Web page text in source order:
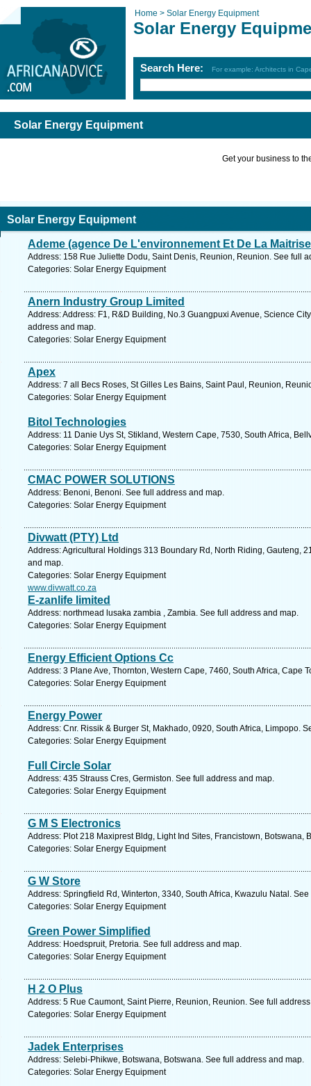
Home > Solar Energy Equipment
Solar Energy
Search Here: For example: Architects in
Solar Energy Equipment
Get your business to
Solar Energy Equipment
Ademe (agence De L'environnement Et De La
Address: 158 Rue Juliette Dodu, Saint Denis, Reunion, Reunion. See full
Categories: Solar Energy Equipment
Anern Industry Group Limited
Address: Address: F1, R&D Building, No.3 Guangpuxi Avenue, Science
address and map.
Categories: Solar Energy Equipment
Apex
Address: 7 all Becs Roses, St Gilles Les Bains, Saint Paul, Reunion,
Categories: Solar Energy Equipment
Bitol Technologies
Address: 11 Danie Uys St, Stikland, Western Cape, 7530, South Africa,
Categories: Solar Energy Equipment
CMAC POWER SOLUTIONS
Address: Benoni, Benoni. See full address and map.
Categories: Solar Energy Equipment
Divwatt (PTY) Ltd
Address: Agricultural Holdings 313 Boundary Rd, North Riding, Gauteng,
and map.
Categories: Solar Energy Equipment
www.divwatt.co.za
E-zanlife limited
Address: northmead lusaka zambia , Zambia. See full address and map.
Categories: Solar Energy Equipment
Energy Efficient Options Cc
Address: 3 Plane Ave, Thornton, Western Cape, 7460, South Africa, Cape
Categories: Solar Energy Equipment
Energy Power
Address: Cnr. Rissik & Burger St, Makhado, 0920, South Africa, Limpopo.
Categories: Solar Energy Equipment
Full Circle Solar
Address: 435 Strauss Cres, Germiston. See full address and map.
Categories: Solar Energy Equipment
G M S Electronics
Address: Plot 218 Maxiprest Bldg, Light Ind Sites, Francistown, Botswana,
Categories: Solar Energy Equipment
G W Store
Address: Springfield Rd, Winterton, 3340, South Africa, Kwazulu Natal.
Categories: Solar Energy Equipment
Green Power Simplified
Address: Hoedspruit, Pretoria. See full address and map.
Categories: Solar Energy Equipment
H 2 O Plus
Address: 5 Rue Caumont, Saint Pierre, Reunion, Reunion. See full
Categories: Solar Energy Equipment
Jadek Enterprises
Address: Selebi-Phikwe, Botswana, Botswana. See full address and map.
Categories: Solar Energy Equipment